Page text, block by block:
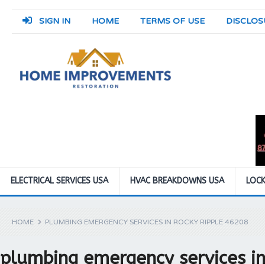
SIGN IN HOME TERMS OF USE
ELECTRICAL SERVICES USA HVAC BREAKDOWNS USA
HOME PLUMBING EMERGENCY SERVICES IN ROCKY RIPPLE 46208
plumbing emergency services